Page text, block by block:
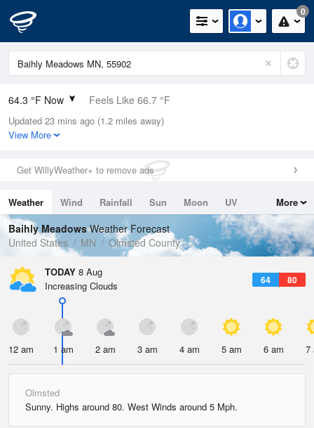
0
64.3 °F Now Feels Like 66.7 °F
Relative Humidity
100%
0in (0in Last Hour)
Wind
Dew Point
66.1 °F
Pressure
1017.3 hPa
Updated 23 mins ago (1.2 miles away)
View More
Get WillyWeather+ to remove ads
Weather Wind Rainfall Sun Moon
UV
Tides
Swell
More
Baihly MeadowsWeather Forecast
United States
MN Olmsted County
TODAY 8 Aug
64 80
Increasing Clouds
12 am 1 am 2 am 3 am 4 am 5 am 6 am 7
Olmsted
Sunny. Highs around 80. West Winds around 5 Mph.